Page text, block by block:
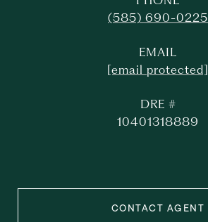
(585) 690-0225
EMAIL
[email protected]
DRE #
10401318889
CONTACT AGENT